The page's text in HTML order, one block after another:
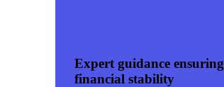
Expert guidance ensuring
financial stability